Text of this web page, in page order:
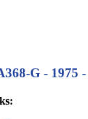
G - 1975